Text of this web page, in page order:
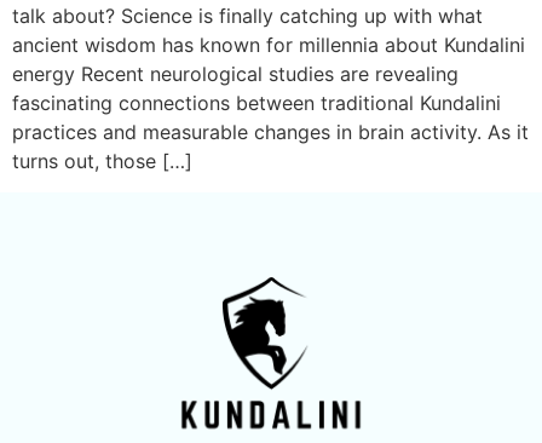
talk about? Science is finally catching up with what
ancient wisdom has known for millennia about Kundalini
energy Recent neurological studies are revealing
fascinating connections between traditional Kundalini
practices and measurable changes in brain activity. As it
turns out, those […]